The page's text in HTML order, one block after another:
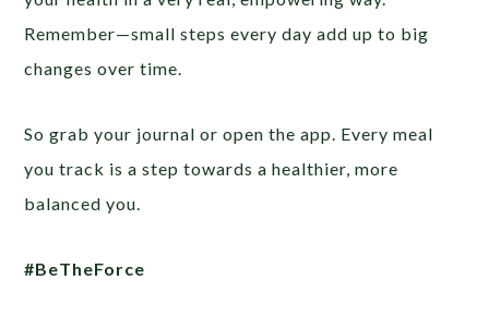
Remember—small steps every day add up to big
changes over time.
So grab your journal or open the app. Every meal
you track is a step towards a healthier, more
balanced you.
#BeTheForce